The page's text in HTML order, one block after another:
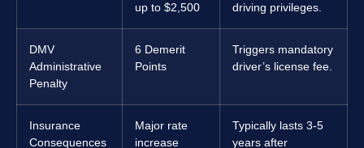
up to $2,500
driving privileges.
DMV
Administrative
Penalty
6 Demerit
Points
Triggers mandatory
driver’s license fee.
Insurance
Consequences
Major rate
increase
Typically lasts 3-5
years after